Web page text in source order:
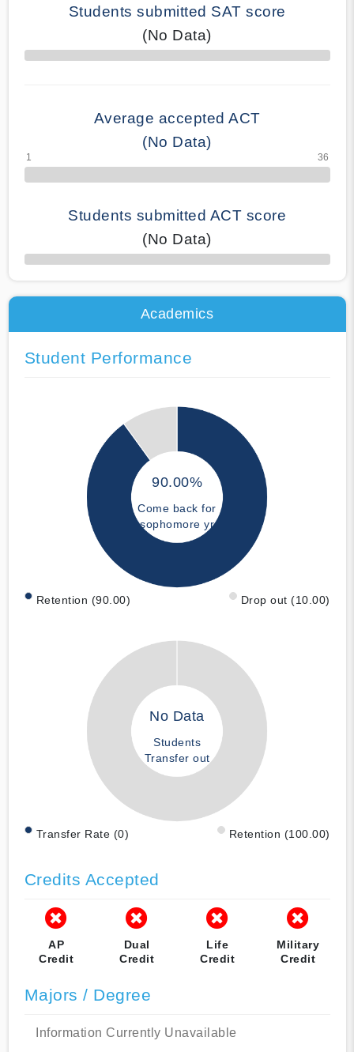
Students submitted SAT score
(No Data)
70% Complete
Average accepted ACT
(No Data)
Students submitted ACT score
(No Data)
50% Complete
Academics
Student Performance
90.00%
Come back for
sophomore yr
Retention (90.00) Drop out (10.00)
No Data
Students
Transfer out
Transfer Rate (0) Retention (100.00)
Credits Accepted
AP
Credit
Dual
Credit
Life
Credit
Military
Credit
Majors / Degree
Information Currently Unavailable